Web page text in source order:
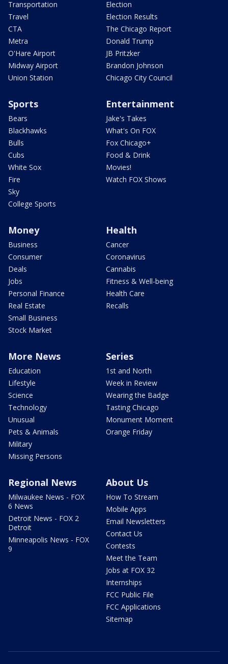
Transportation
Travel
CTA
Metra
O'Hare Airport
Midway Airport
Union Station
Election
Election Results
The Chicago Report
Donald Trump
JB Pritzker
Brandon Johnson
Chicago City Council
Sports
Bears
Blackhawks
Bulls
Cubs
White Sox
Fire
Sky
College Sports
Entertainment
Jake's Takes
What's On FOX
Fox Chicago+
Food & Drink
Movies!
Watch FOX Shows
Money
Business
Consumer
Deals
Jobs
Personal Finance
Real Estate
Small Business
Stock Market
Health
Cancer
Coronavirus
Cannabis
Fitness & Well-being
Health Care
Recalls
More News
Education
Lifestyle
Science
Technology
Unusual
Pets & Animals
Military
Missing Persons
Series
1st and North
Week in Review
Wearing the Badge
Tasting Chicago
Monument Moment
Orange Friday
Regional News
Milwaukee News - FOX
6 News
Detroit News - FOX 2
Detroit
Minneapolis News - FOX
9
About Us
How To Stream
Mobile Apps
Email Newsletters
Contact Us
Contests
Meet the Team
Jobs at FOX 32
Internships
FCC Public File
FCC Applications
Sitemap